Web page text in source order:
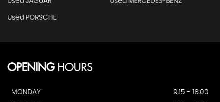
Used PORSCHE
OPENINGHOURS
MONDAY
9:15 - 18:00